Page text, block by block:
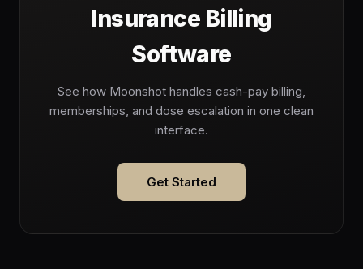
Insurance Billing
Software
See how Moonshot handles cash-pay billing,
memberships, and dose escalation in one clean
interface.
Get Started